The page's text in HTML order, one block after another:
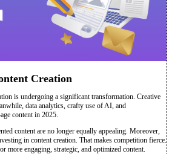
Creation
is undergoing a significant transformation. Creative
data analytics, crafty use of AI, and
content in 2025.
content are no longer equally appealing. Moreover,
in content creation. That makes competition fierce.
more engaging, strategic, and optimized content.